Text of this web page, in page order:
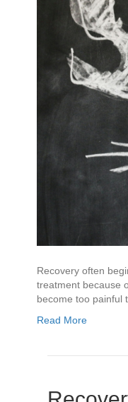
Recovery often
treatment because
become too painful
Read More